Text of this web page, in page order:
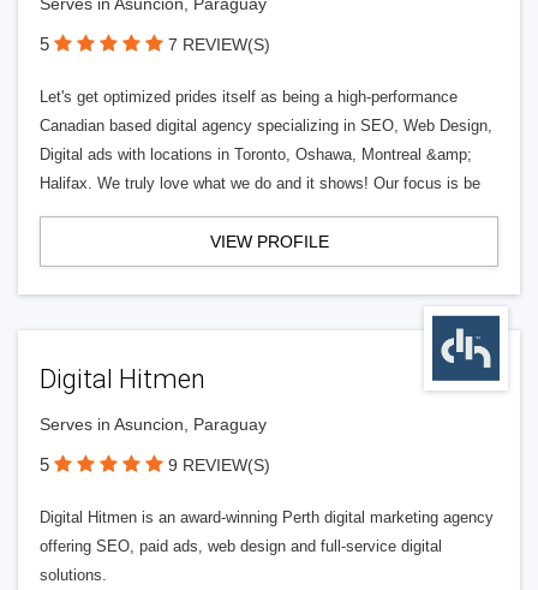
5 7 REVIEW(S)
Let's get optimized prides itself as being a high-performance
Canadian based digital agency specializing in SEO, Web Design,
Digital ads with locations in Toronto, Oshawa, Montreal &amp;
Halifax. We truly love what we do and it shows! Our focus is be
VIEW PROFILE
Digital Hitmen
Serves in Asuncion, Paraguay
5 9 REVIEW(S)
Digital Hitmen is an award-winning Perth digital marketing agency
offering SEO, paid ads, web design and full-service digital
solutions.